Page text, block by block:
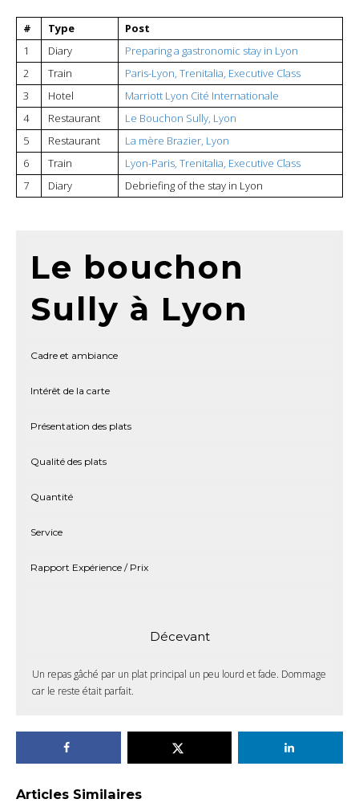
# Type
Post
1
Diary
Preparing a gastronomic stay in Lyon
2
Train
Paris-Lyon, Trenitalia, Executive Class
3
Hotel
Marriott Lyon Cité Internationale
4
Restaurant
Le Bouchon Sully, Lyon
5
Restaurant
La mère Brazier, Lyon
6
Train
Lyon-Paris, Trenitalia, Executive Class
7
Diary Debriefing of the stay in Lyon
Le bouchon
Sully à Lyon
Cadre et ambiance
Intérêt de la carte
Présentation des plats
Qualité des plats
Quantité
Service
Rapport Expérience / Prix
Décevant
Un repas gâché par un plat principal un peu lourd et fade. Dommage
car le reste était parfait.
Articles Similaires